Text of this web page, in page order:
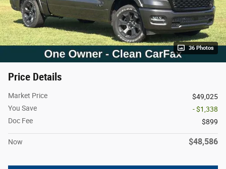
36 Photos
Price Details
Market Price
$49,025
You Save
- $1,338
Doc Fee
$899
Now $48,586